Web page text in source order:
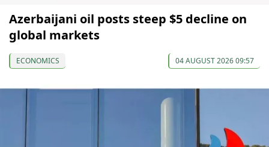
Azerbaijani oil posts steep $5 decline on
global markets
ECONOMICS 04 AUGUST 2026 09:57